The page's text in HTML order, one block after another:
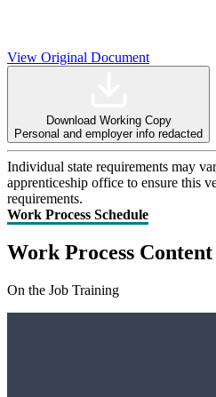
View Original Document
Download Working Copy
Personal and employer info redacted
Individual state requirements may
apprenticeship office to ensure this
requirements.
Work Process Schedule
Work Process Content
On the Job Training